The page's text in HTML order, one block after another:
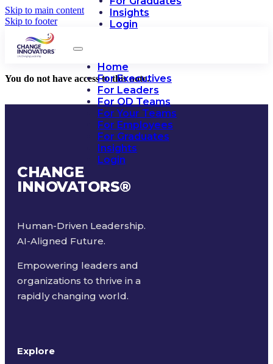
Skip to main content
Skip to footer
Insights
Login
Home
For Executives
For Leaders
For OD Teams
For Your Teams
For Employees
For Graduates
Insights
Login
You do not have access to this note.
CHANGE
INNOVATORS®
Human-Driven Leadership.
AI-Aligned Future.
Empowering leaders and
organizations to thrive in a
rapidly changing world.
Explore